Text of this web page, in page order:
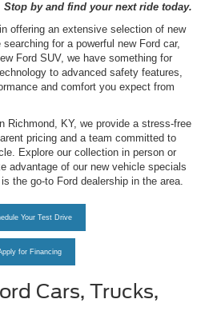
by and find your next ride today.
offering an extensive selection of new
for a powerful new Ford car,
Ford SUV, we have something for
to advanced safety features,
and comfort you expect from
Richmond, KY, we provide a stress-free
pricing and a team committed to
Explore our collection in person or
advantage of our new vehicle specials
the go-to Ford dealership in the area.
Your Test Drive
for Financing
Cars, Trucks,